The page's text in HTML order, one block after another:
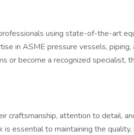
using state-of-the-art
in ASME pressure vessels, piping,
or become a recognized specialist,
craftsmanship, attention to detail,
is essential to maintaining the